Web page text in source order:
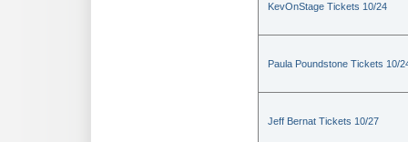
KevOnStage Tickets 10/24
Paula Poundstone Tickets 10/
Jeff Bernat Tickets 10/27